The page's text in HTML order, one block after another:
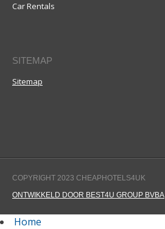
Car Rentals
SITEMAP
Sitemap
COPYRIGHT 2023 CHEAPHOTELS4UK
ONTWIKKELD DOOR BEST4U GROUP BVBA
Home